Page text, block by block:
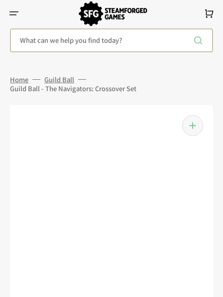
Content
What can we help you find today?
Cart
Home
Guild Ball
Guild Ball - The Navigators: Crossover Set